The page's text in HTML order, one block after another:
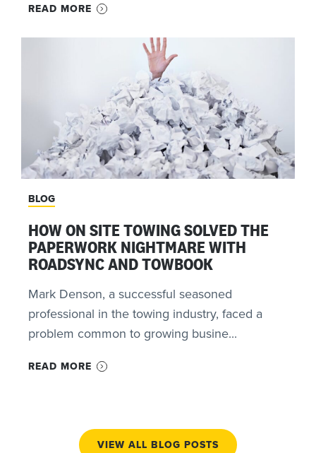
READ MORE
BLOG
HOW ON SITE TOWING SOLVED THE
PAPERWORK NIGHTMARE WITH
ROADSYNC AND TOWBOOK
Mark Denson, a successful seasoned
professional in the towing industry, faced a
problem common to growing busine...
READ MORE
VIEW ALL BLOG POSTS